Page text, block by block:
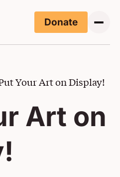
Donate (Opens
Your Art on Display!
Art on